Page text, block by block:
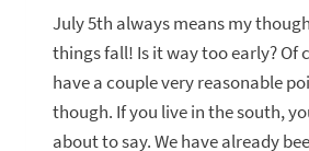
July 5th always means my
things fall! Is it way too early? Of
have a couple very reasonable
though. If you live in the south,
about to say. We have already